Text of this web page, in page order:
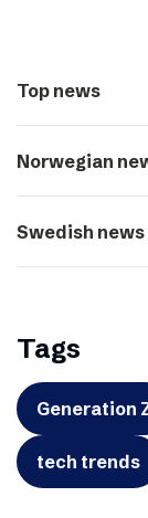
Top news
Norwegian
Swedish news
Tags
Generation
tech trends